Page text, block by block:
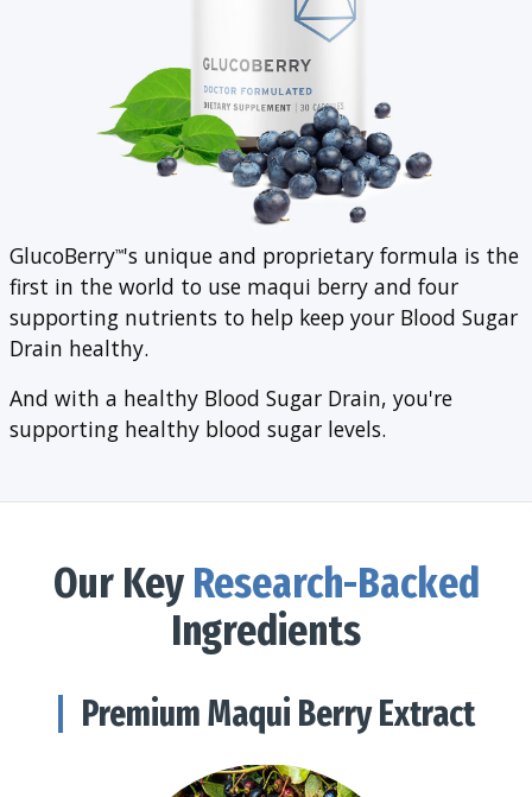
GlucoBerry™'s unique and proprietary formula is the
first in the world to use maqui berry and four
supporting nutrients to help keep your Blood Sugar
Drain healthy.
And with a healthy Blood Sugar Drain, you're
supporting healthy blood sugar levels.
Our Key Research-Backed
Ingredients
Premium Maqui Berry Extract